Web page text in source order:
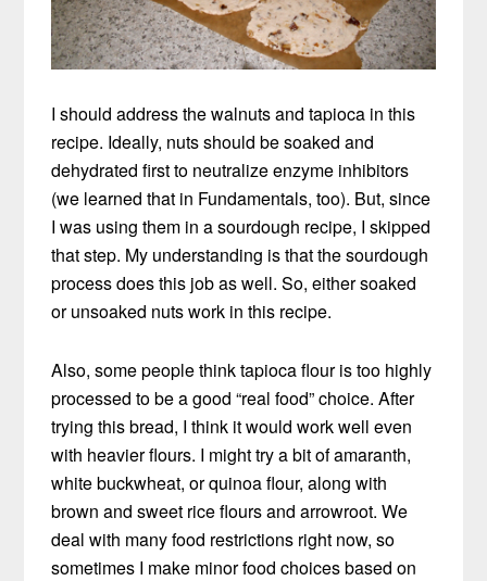
I should address the walnuts and tapioca in this
recipe. Ideally, nuts should be soaked and
dehydrated first to neutralize enzyme inhibitors
(we learned that in Fundamentals, too). But, since
I was using them in a sourdough recipe, I skipped
that step. My understanding is that the sourdough
process does this job as well. So, either soaked
or unsoaked nuts work in this recipe.
Also, some people think tapioca flour is too highly
processed to be a good “real food” choice. After
trying this bread, I think it would work well even
with heavier flours. I might try a bit of amaranth,
white buckwheat, or quinoa flour, along with
brown and sweet rice flours and arrowroot. We
deal with many food restrictions right now, so
sometimes I make minor food choices based on